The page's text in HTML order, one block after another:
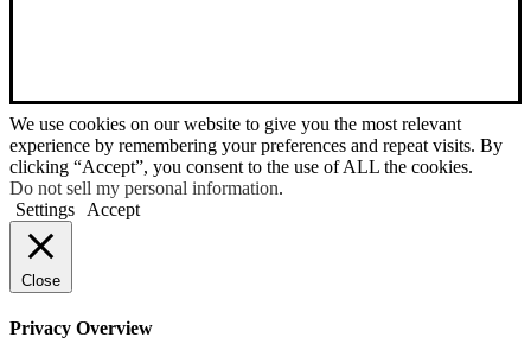
We use cookies on our website to give you the most relevant
experience by remembering your preferences and repeat visits. By
clicking “Accept”, you consent to the use of ALL the cookies.
Do not sell my personal information.
Settings
Accept
Close
Privacy Overview